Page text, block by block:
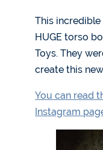
This
HUGE torso
Toys. They
create this
You can read
Instagram